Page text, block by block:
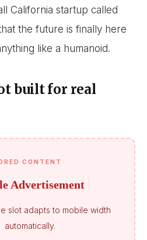
California startup called
the future is finally here
like a humanoid.
built for real
CONTENT
Advertisement
slot adapts to mobile width
automatically.